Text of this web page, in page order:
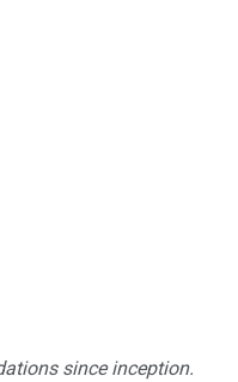
since inception.